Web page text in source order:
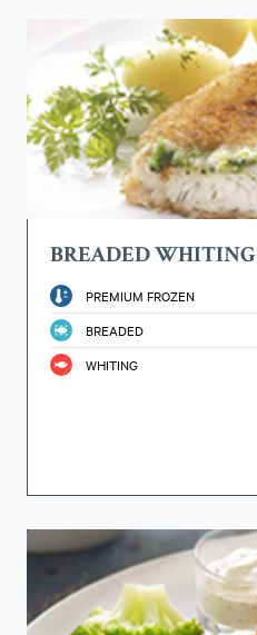
BREADED WHITING
PREMIUM FROZEN
BREADED
WHITING